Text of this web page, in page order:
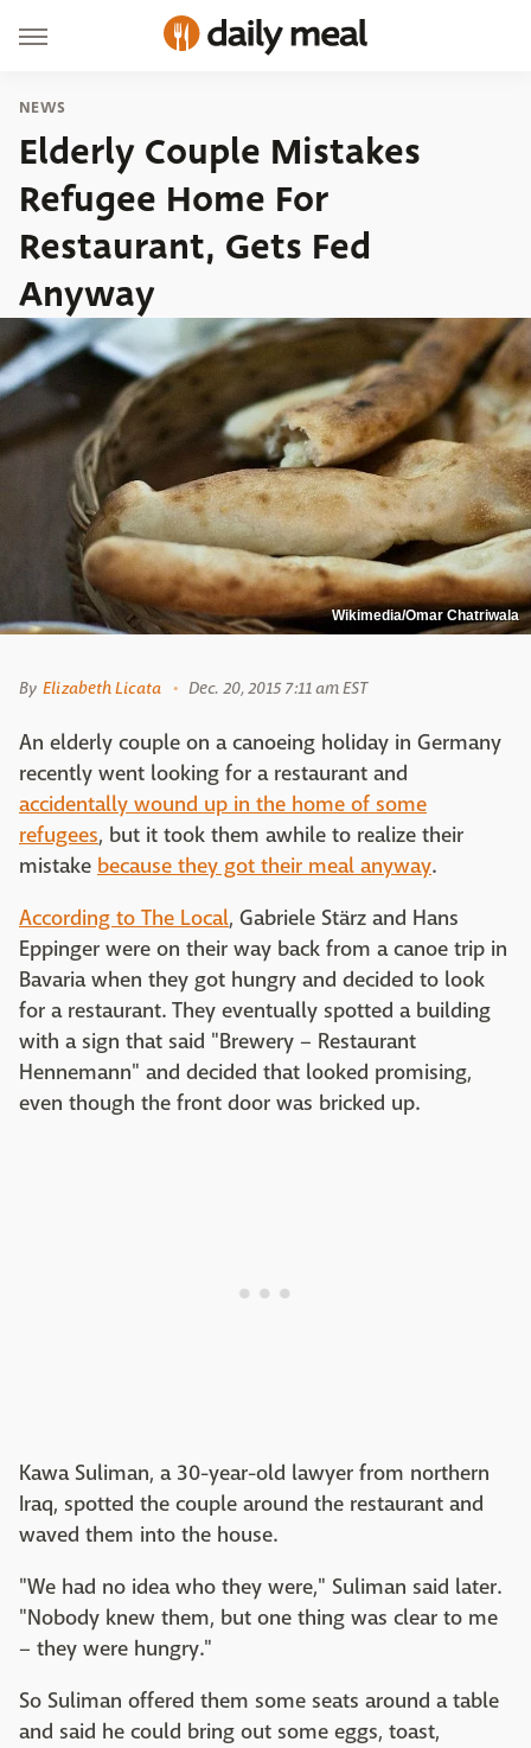
NEWS
Elderly Couple Mistakes
Refugee Home For
Restaurant, Gets Fed
Anyway
Wikimedia/Omar Chatriwala
By Elizabeth Licata Dec. 20, 2015 7:11 am EST
An elderly couple on a canoeing holiday in Germany
recently went looking for a restaurant and
accidentally wound up in the home of some
refugees, but it took them awhile to realize their
mistake because they got their meal anyway.
According to The Local, Gabriele Stärz and Hans
Eppinger were on their way back from a canoe trip in
Bavaria when they got hungry and decided to look
for a restaurant. They eventually spotted a building
with a sign that said "Brewery – Restaurant
Hennemann" and decided that looked promising,
even though the front door was bricked up.
Kawa Suliman, a 30-year-old lawyer from northern
Iraq, spotted the couple around the restaurant and
waved them into the house.
"We had no idea who they were," Suliman said later.
"Nobody knew them, but one thing was clear to me
– they were hungry."
So Suliman offered them some seats around a table
and said he could bring out some eggs, toast,